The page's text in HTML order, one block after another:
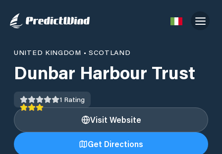
UNITED KINGDOM • SCOTLAND
Dunbar Harbour Trust
1 Rating
Visit Website
Get Directions